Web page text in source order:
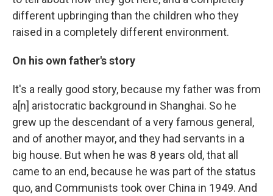
different upbringing than the children who they
raised in a completely different environment.
On his own father's story
It's a really good story, because my father was from
a[n] aristocratic background in Shanghai. So he
grew up the descendant of a very famous general,
and of another mayor, and they had servants in a
big house. But when he was 8 years old, that all
came to an end, because he was part of the status
quo, and Communists took over China in 1949. And